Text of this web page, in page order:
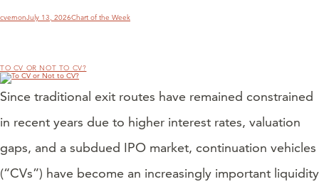
Author
cvernonPosted
on
July 13, 2026Categories
Chart of the Week
TO CV OR NOT TO CV?
Since traditional exit routes have remained constrained
in recent years due to higher interest rates, valuation
gaps, and a subdued IPO market, continuation vehicles
(“CVs”) have become an increasingly important liquidity